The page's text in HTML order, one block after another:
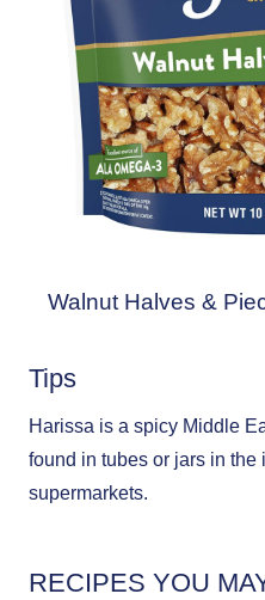
Walnut Halves &
Tips
Harissa is a spicy Middle
found in tubes or jars in
supermarkets.
RECIPES YOU